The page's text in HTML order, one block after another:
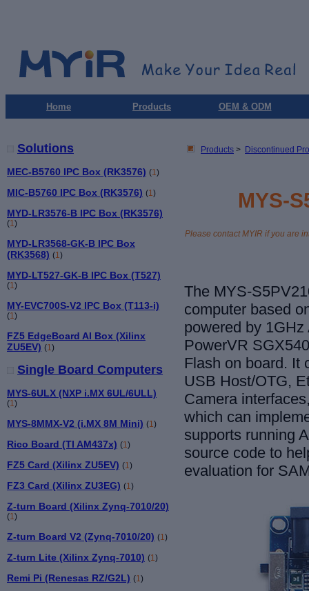
Home Products OEM & ODM
Solutions
MEC-B5760 IPC Box (RK3576) (1)
MIC-B5760 IPC Box (RK3576) (1)
MYD-LR3576-B IPC Box (RK3576)
(1)
MYD-LR3568-GK-B IPC Box
(RK3568) (1)
MYD-LT527-GK-B IPC Box (T527)
(1)
MY-EVC700S-V2 IPC Box (T113-i)
(1)
FZ5 EdgeBoard AI Box (Xilinx
ZU5EV) (1)
Single Board Computers
MYS-6ULX (NXP i.MX 6UL/6ULL)
(1)
MYS-8MMX-V2 (i.MX 8M Mini) (1)
Rico Board (TI AM437x) (1)
FZ5 Card (Xilinx ZU5EV) (1)
FZ3 Card (Xilinx ZU3EG) (1)
Z-turn Board (Xilinx Zynq-7010/20)
(1)
Z-turn Board V2 (Zynq-7010/20) (1)
Z-turn Lite (Xilinx Zynq-7010) (1)
Remi Pi (Renesas RZ/G2L) (1)
Products > Discontinued
MYS-
Please contact MYIR if you are
The MYS-
computer based
powered by
PowerVR
Flash on board . It
USB Host/OTG,
Camera
which can
supports running
source code to
evaluation for